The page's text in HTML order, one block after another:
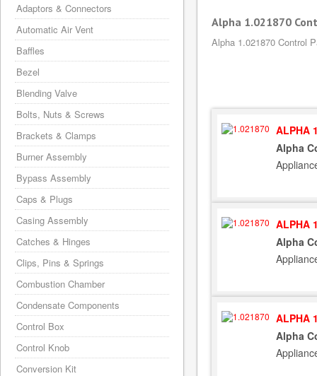
Alpha 1.021870
Alpha 1.021870 Control
ALPHA
Alpha
ALPHA
Alpha
ALPHA
Alpha
Adaptors & Connectors
Automatic Air Vent
Baffles
Bezel
Blending Valve
Bolts, Nuts & Screws
Brackets & Clamps
Burner Assembly
Bypass Assembly
Caps & Plugs
Casing Assembly
Catches & Hinges
Clips, Pins & Springs
Combustion Chamber
Condensate Components
Control Box
Control Knob
Conversion Kit